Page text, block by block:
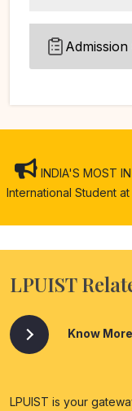
INDIA'S MOST
International Student
LPUIST
Know More
LPUIST is your